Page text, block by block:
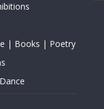
| Books | Poetry